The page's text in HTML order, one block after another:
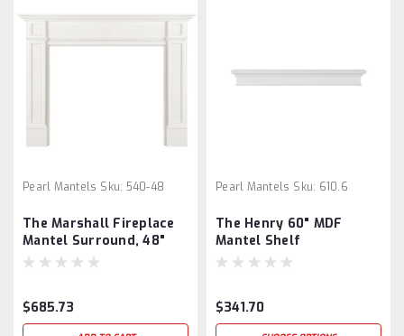
Pearl Mantels Sku: 540-48
The Marshall Fireplace
Mantel Surround, 48"
$685.73
Pearl Mantels Sku: 610.6
The Henry 60" MDF
Mantel Shelf
$341.70